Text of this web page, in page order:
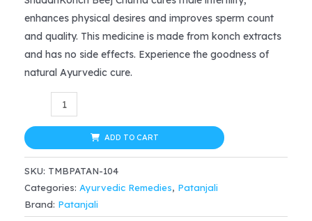
was:
$20.99.
is:
$14.69.
enhances physical desires and improves sperm count
and quality. This medicine is made from konch extracts
and has no side effects. Experience the goodness of
natural Ayurvedic cure.
Patanjali
Konch
Beej
Powder
Mucuna
Pruriens
ADD TO CART
SKU: TMBPATAN-104
Categories: Ayurvedic Remedies, Patanjali
Brand: Patanjali